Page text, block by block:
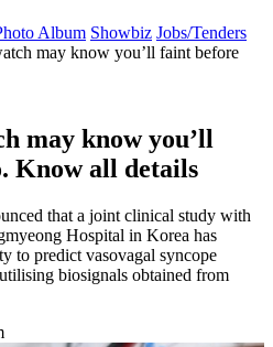
Album Showbiz Jobs/Tenders
may know you’ll faint before
may know you’ll
Know all details
that a joint clinical study with
Hospital in Korea has
to predict vasovagal syncope
biosignals obtained from